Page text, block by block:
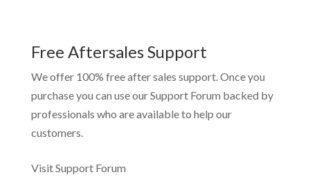
Free Aftersales Support
We offer 100% free after sales support. Once you
purchase you can use ourSupport Forum backed by
professionals who are available to help our
customers.
Visit Support Forum